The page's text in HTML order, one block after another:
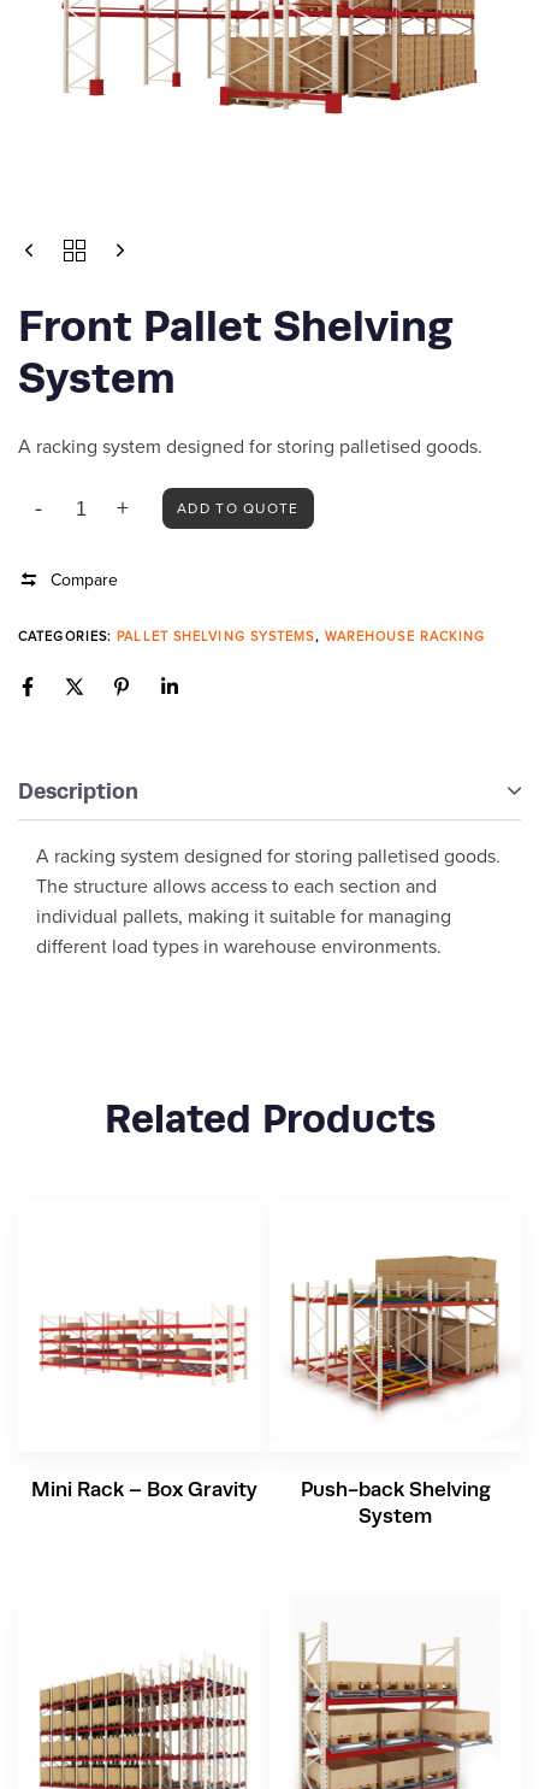
Front Pallet Shelving
System
A racking system designed for storing palletised goods.
FRONT
SYSTEM
QUANTITY
ADD TO QUOTE
Compare
CATEGORIES: PALLET SHELVING SYSTEMS, WAREHOUSE RACKING
Description
A racking system designed for storing palletised goods.
The structure allows access to each section and
individual pallets, making it suitable for managing
different load types in warehouse environments.
Related Products
Mini Rack – Box Gravity
Push-back Shelving
System